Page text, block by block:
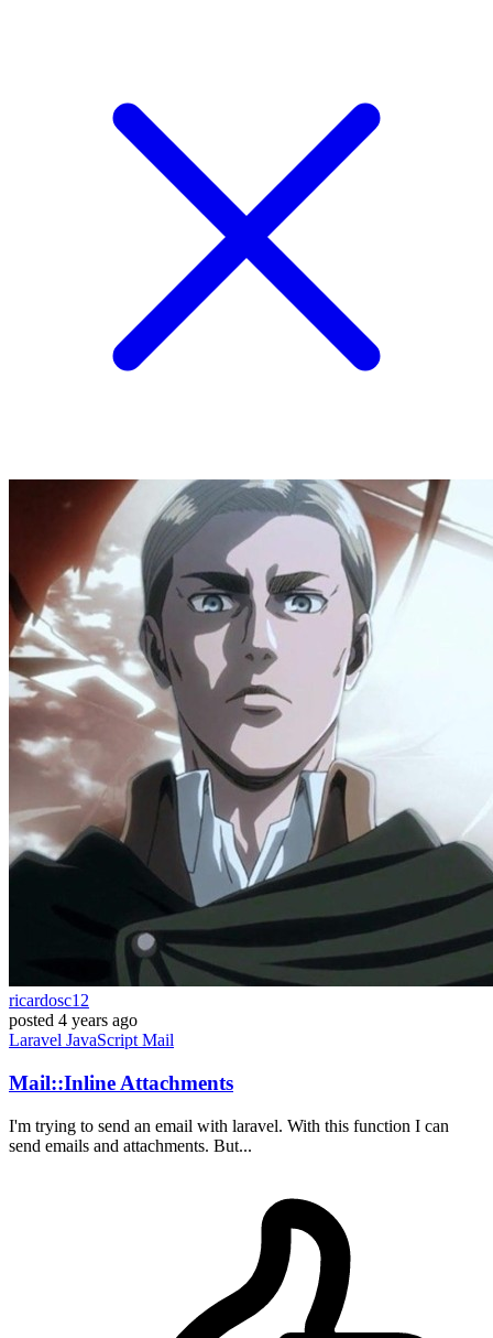
ricardosc12
posted 4 years ago
Laravel JavaScript Mail
Mail::Inline Attachments
I'm trying to send an email with laravel. With this function I can
send emails and attachments. But...